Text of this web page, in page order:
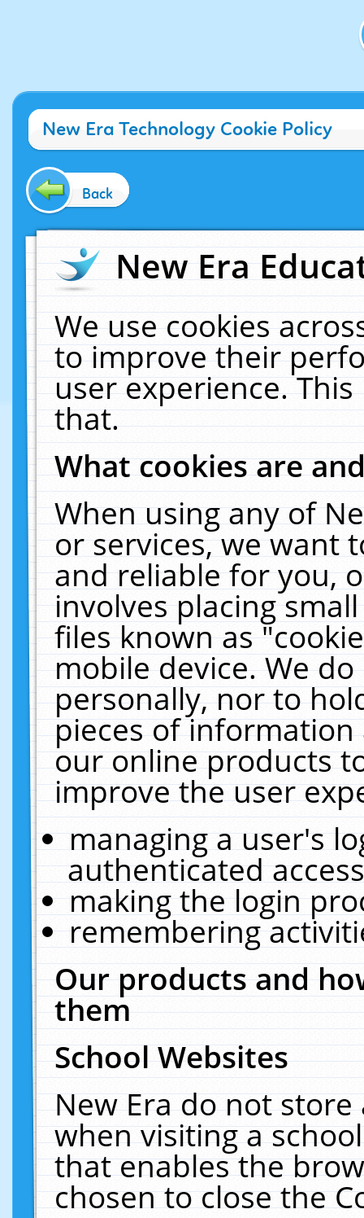
New Era Technology Cookie Policy
Back
New Era
We use cookies
to improve their
user experience.
that.
What cookies are
When using any of
or services, we want
and reliable for you,
involves placing
files known as
mobile device. We
personally, nor to
pieces of
our online products
improve the user
managing a user's
authenticated
making the login
remembering
Our products and
them
School Websites
New Era do not
when visiting a
that enables the
chosen to close the